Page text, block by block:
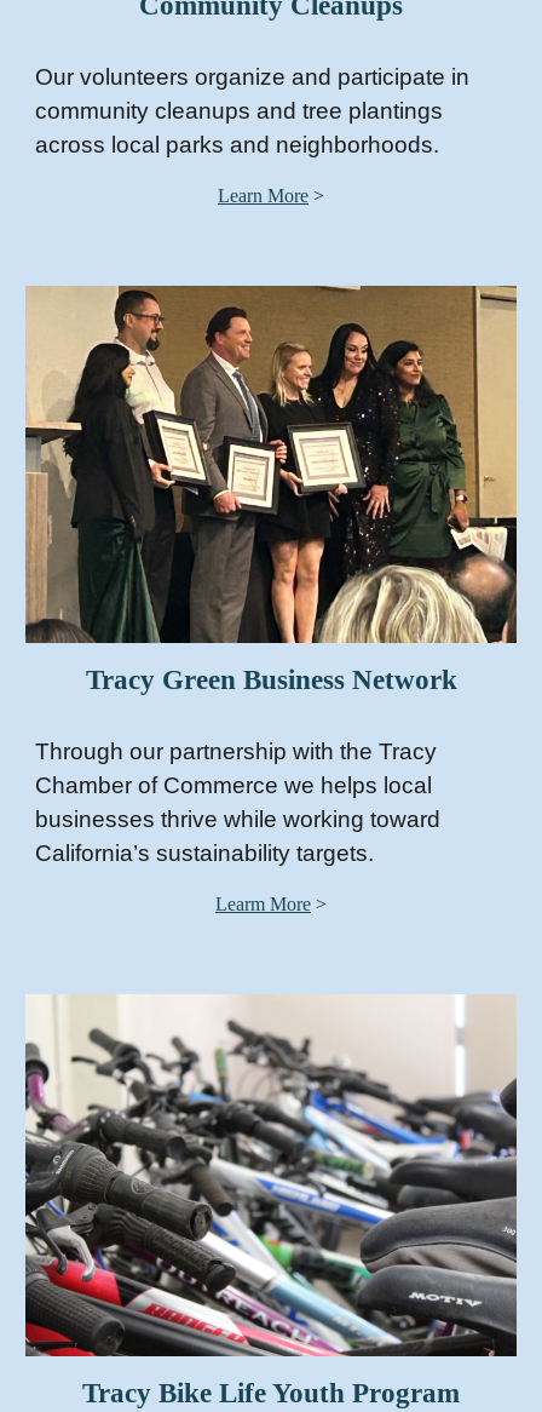
Our volunteers organize and participate in
community cleanups and tree plantings
across local parks and neighborhoods.
Learn More >
Tracy Green Business Network
Through our partnership with the Tracy
Chamber of Commerce we helps local
businesses thrive while working toward
California’s sustainability targets.
Learm More >
Tracy Bike Life Youth Program